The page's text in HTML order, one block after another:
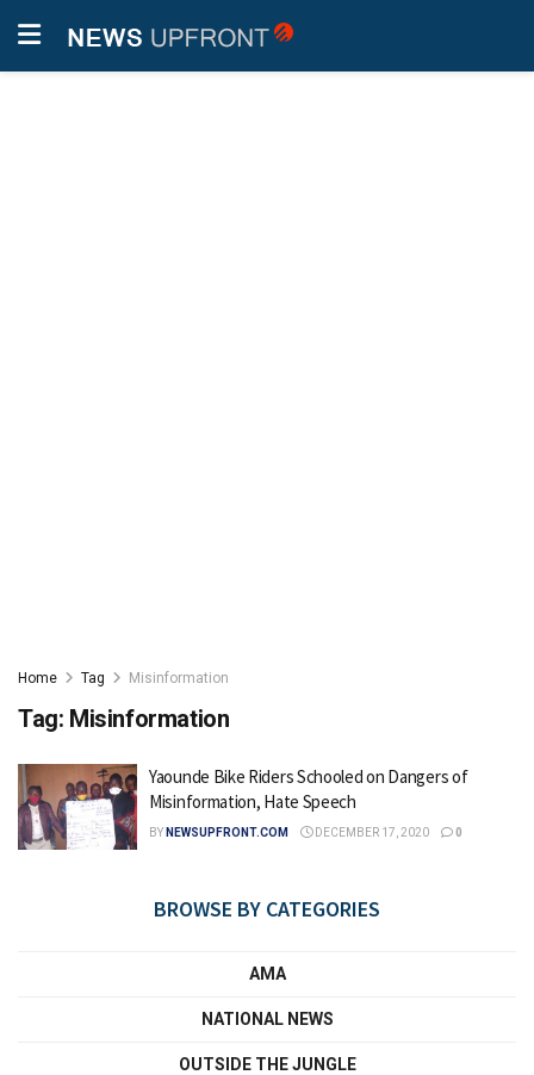
Home Tag Misinformation
Tag: Misinformation
Yaounde Bike Riders Schooled on Dangers of
Misinformation, Hate Speech
BY NEWSUPFRONT.COM DECEMBER 17, 2020 0
BROWSE BY CATEGORIES
AMA
NATIONAL NEWS
OUTSIDE THE JUNGLE